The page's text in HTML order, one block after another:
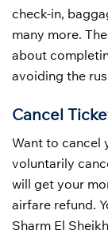
check-in,
many more.
about
avoiding the
Cancel
Want to cancel
voluntarily
will get your
airfare refund.
Sharm El